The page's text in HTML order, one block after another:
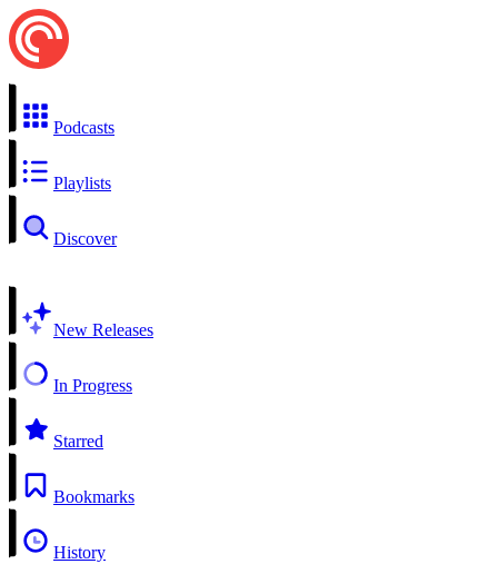
Podcasts
Playlists
Discover
New Releases
In Progress
Starred
Bookmarks
History